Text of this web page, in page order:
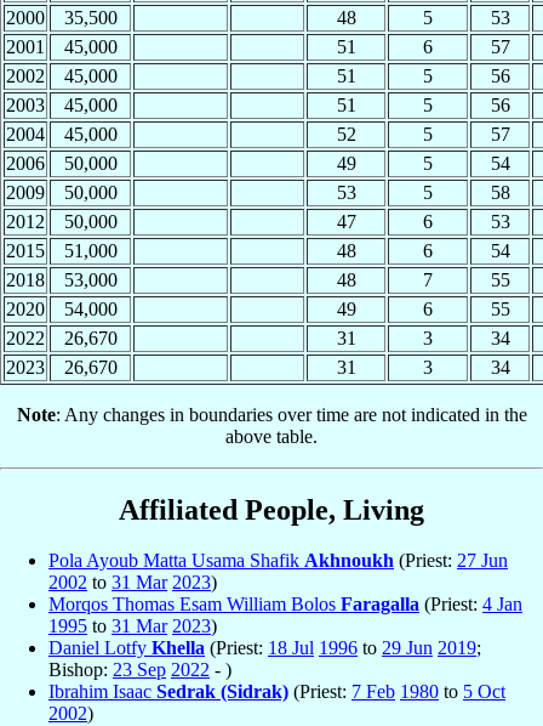
2000
35,500 48 5
53
2001
45,000 51 6
57
2002
45,000 51 5
56
2003
45,000 51 5
56
2004
45,000 52 5
57
2006
50,000 49 5
54
2009
50,000 53 5
58
2012
50,000 47 6
53
2015
51,000 48 6
54
2018
53,000 48 7
55
2020
54,000 49 6
55
2022
26,670 31 3
34
2023
26,670 31 3 34
Note: Any changes in boundaries over time are not indicated in the
above table.
Affiliated People, Living
Pola Ayoub Matta Usama Shafik Akhnoukh (Priest: 27 Jun
2002 to 31 Mar 2023)
Morqos Thomas Esam William Bolos Faragalla (Priest: 4 Jan
1995 to 31 Mar 2023)
Daniel Lotfy Khella (Priest: 18 Jul 1996 to 29 Jun 2019;
Bishop: 23 Sep 2022 - )
Ibrahim Isaac Sedrak (Sidrak) (Priest: 7 Feb 1980 to 5 Oct
2002)